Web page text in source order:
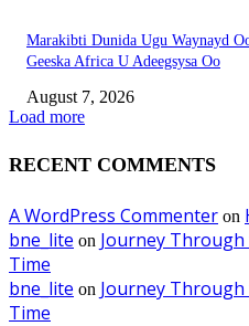
Marakibti Dunida Ugu Waynayd
Geeska Africa U Adeegsysa Oo
August 7, 2026
Load more
RECENT COMMENTS
A WordPress Commenter on
bne_lite on Journey
Time
bne_lite on Journey
Time